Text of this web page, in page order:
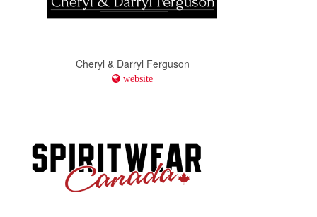
Cheryl & Darryl Ferguson
website